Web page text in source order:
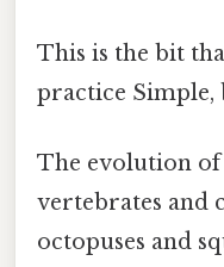
This is the bit
practice Simple,
The evolution of
vertebrates and
octopuses and